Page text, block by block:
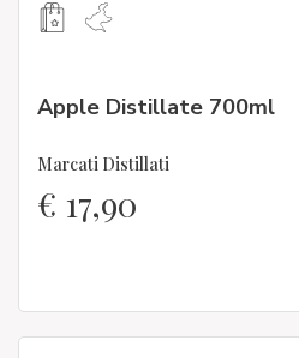
Apple Distillate 700ml
Marcati Distillati
€ 17,90